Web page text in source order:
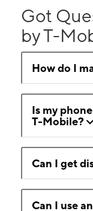
Got
by T-
How do I
Is my
T-Mobile?
Can I get
Can I use